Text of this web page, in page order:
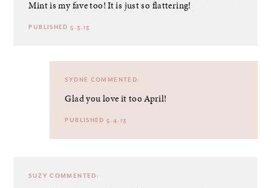
Mint is my fave too! It is just so flattering!
PUBLISHED 5.3.13
SYDNE COMMENTED:
Glad you love it too April!
PUBLISHED 5.4.13
SUZY COMMENTED: